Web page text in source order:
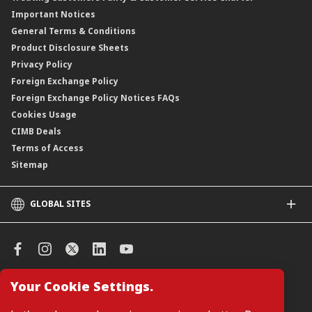
Your Cookie Settings.
Negotiable Instruments of Deposit (NID)
ASNB Variable Price Funds
Important Notices
General Terms & Conditions
Product Disclosure Sheets
Privacy Policy
Foreign Exchange Policy
Foreign Exchange Policy Notices FAQs
Cookies Usage
CIMB Deals
Terms of Access
Sitemap
GLOBAL SITES
CIMB Islamic
CIMB Niaga
Manage Cookie Preferences